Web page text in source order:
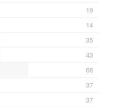
19
14
35
43
66
37
37